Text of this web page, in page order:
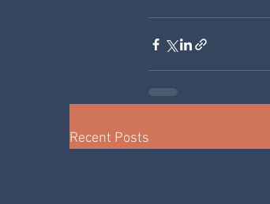
Recent Posts